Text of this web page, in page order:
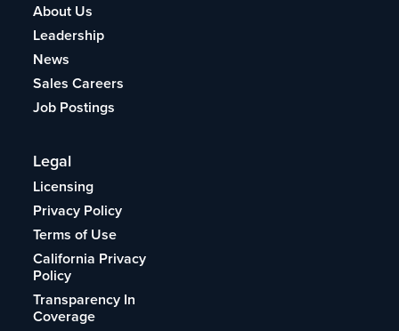
About Us
Leadership
News
Sales Careers
Job Postings
Legal
Licensing
Privacy Policy
Terms of Use
California Privacy
Policy
Transparency In
Coverage